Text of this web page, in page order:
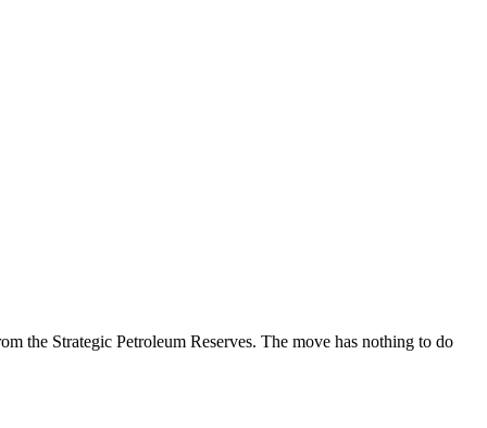
the Strategic Petroleum Reserves. The move has nothing to do